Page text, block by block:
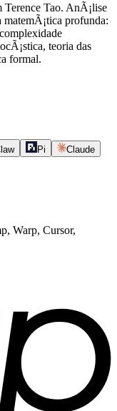
Tao. AnÃ¡lise
profunda:
teoria das
formal.
Pi Claude
Warp, Cursor,